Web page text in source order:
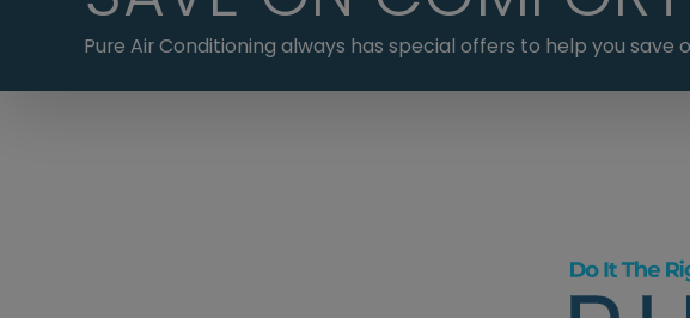
Pure Air Conditioning always has special offers to help you save